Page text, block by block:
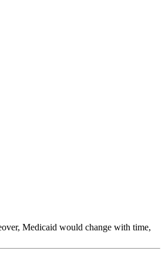
Medicaid would change with time,